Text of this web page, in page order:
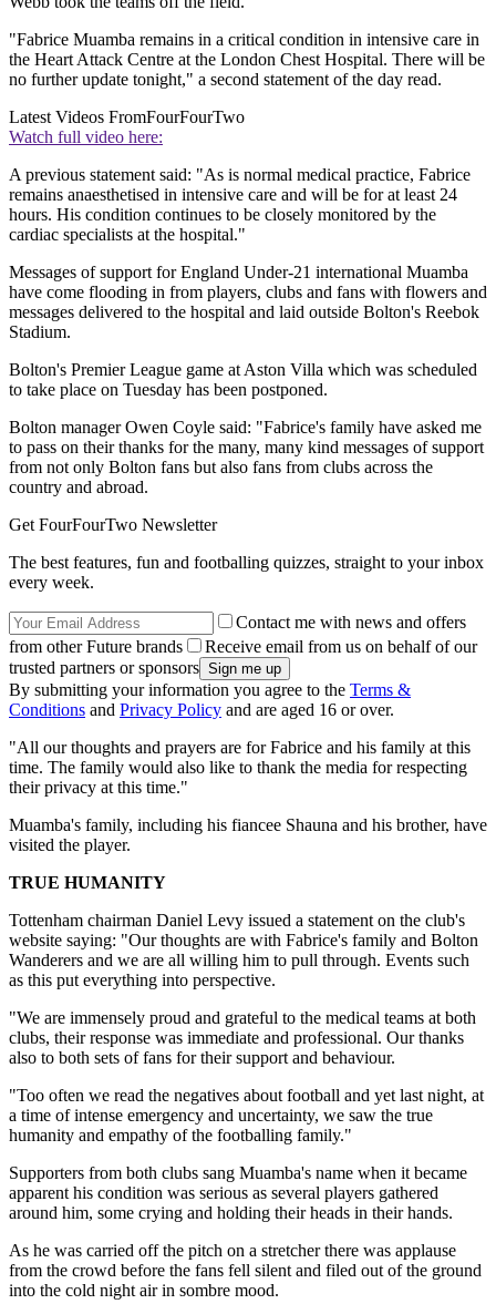
"Fabrice Muamba remains in a critical condition in intensive care in
the Heart Attack Centre at the London Chest Hospital. There will be
no further update tonight," a second statement of the day read.
Latest Videos FromFourFourTwo
Watch full video here:
A previous statement said: "As is normal medical practice, Fabrice
remains anaesthetised in intensive care and will be for at least 24
hours. His condition continues to be closely monitored by the
cardiac specialists at the hospital."
Messages of support for England Under-21 international Muamba
have come flooding in from players, clubs and fans with flowers and
messages delivered to the hospital and laid outside Bolton's Reebok
Stadium.
Bolton's Premier League game at Aston Villa which was scheduled
to take place on Tuesday has been postponed.
Bolton manager Owen Coyle said: "Fabrice's family have asked me
to pass on their thanks for the many, many kind messages of support
from not only Bolton fans but also fans from clubs across the
country and abroad.
Get FourFourTwo Newsletter
The best features, fun and footballing quizzes, straight to your inbox
every week.
Contact me with news and offers
from other Future brands
Receive email from us on behalf of our
trusted partners or sponsors
By submitting your information you agree to the Terms &
Conditions and Privacy Policy and are aged 16 or over.
"All our thoughts and prayers are for Fabrice and his family at this
time. The family would also like to thank the media for respecting
their privacy at this time."
Muamba's family, including his fiancee Shauna and his brother, have
visited the player.
TRUE HUMANITY
Tottenham chairman Daniel Levy issued a statement on the club's
website saying: "Our thoughts are with Fabrice's family and Bolton
Wanderers and we are all willing him to pull through. Events such
as this put everything into perspective.
"We are immensely proud and grateful to the medical teams at both
clubs, their response was immediate and professional. Our thanks
also to both sets of fans for their support and behaviour.
"Too often we read the negatives about football and yet last night, at
a time of intense emergency and uncertainty, we saw the true
humanity and empathy of the footballing family."
Supporters from both clubs sang Muamba's name when it became
apparent his condition was serious as several players gathered
around him, some crying and holding their heads in their hands.
As he was carried off the pitch on a stretcher there was applause
from the crowd before the fans fell silent and filed out of the ground
into the cold night air in sombre mood.